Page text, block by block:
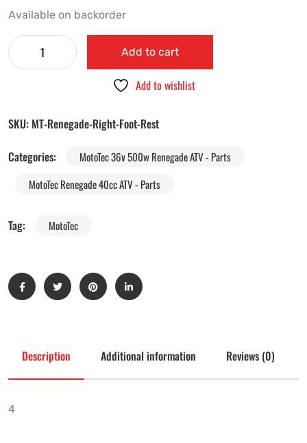
Available on backorder
Add to cart
Add to wishlist
SKU: MT-Renegade-Right-Foot-Rest
Categories:
MotoTec 36v 500w Renegade ATV - Parts
MotoTec Renegade 40cc ATV - Parts
Tag: MotoTec
Description Additional information Reviews (0)
4